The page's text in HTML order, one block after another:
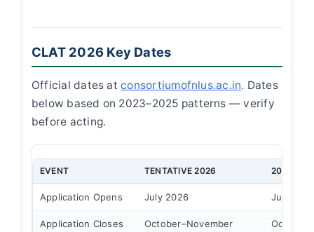
CLAT 2026 Key Dates
Official dates atconsortiumofnlus.ac.in. Dates
below based on 2023–2025 patterns — verify
before acting.
EVENT TENTATIVE 2026 2025
Application Opens July 2026 July 28,
Application Closes
October–November
October